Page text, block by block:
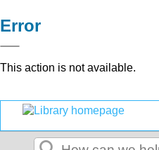
Error
This action is not available.